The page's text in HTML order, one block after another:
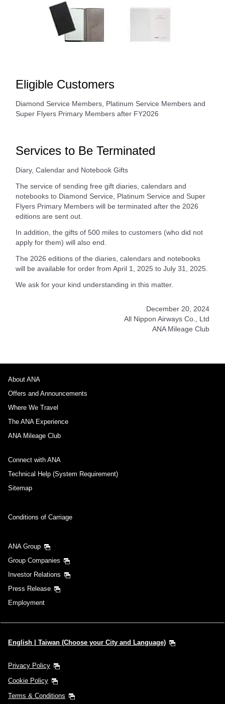
Eligible Customers
Diamond Service Members, Platinum Service Members and
Super Flyers Primary Members after FY2026
Services to Be Terminated
Diary, Calendar and Notebook Gifts
The service of sending free gift diaries, calendars and
notebooks to Diamond Service, Platinum Service and Super
Flyers Primary Members will be terminated after the 2026
editions are sent out.
In addition, the gifts of 500 miles to customers (who did not
apply for them) will also end.
The 2026 editions of the diaries, calendars and notebooks
will be available for order from April 1, 2025 to July 31, 2025.
We ask for your kind understanding in this matter.
December 20, 2024
All Nippon Airways Co., Ltd
ANA Mileage Club
About ANA
Offers and Announcements
Where We Travel
The ANA Experience
ANA Mileage Club
Connect with ANA
Technical Help (System Requirement)
Sitemap
Conditions of Carriage
ANA Group
Group Companies
Investor Relations
Press Release
Employment
English | Taiwan (Choose your City and Language)
Privacy Policy
Cookie Policy
Terms & Conditions